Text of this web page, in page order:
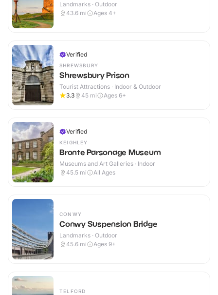
Landmarks · Outdoor
43.6 mi Ages 4+
Verified
SHREWSBURY
Shrewsbury Prison
Tourist Attractions · Indoor & Outdoor
3.3
45 mi Ages 6+
Verified
KEIGHLEY
Bronte Parsonage Museum
Museums and Art Galleries · Indoor
45.5 mi All Ages
CONWY
Conwy Suspension Bridge
Landmarks · Outdoor
45.6 mi Ages 9+
TELFORD